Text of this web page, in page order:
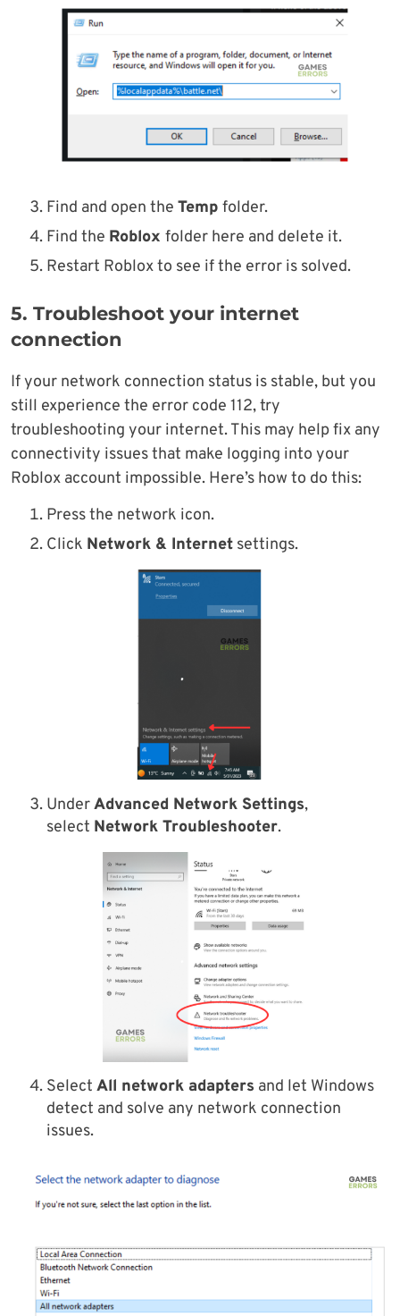
Find and open the Temp folder.
Find the Roblox folder here and delete it.
Restart Roblox to see if the error is solved.
5. Troubleshoot your internet
connection
If your network connection status is stable, but you
still experience the error code 112, try
troubleshooting your internet. This may help fix any
connectivity issues that make logging into your
Roblox account impossible. Here’s how to do this:
Press the network icon.
Click Network & Internet settings.
UnderAdvanced Network Settings,
select Network Troubleshooter.
Select All network adapters and let Windows
detect and solve any network connection
issues.